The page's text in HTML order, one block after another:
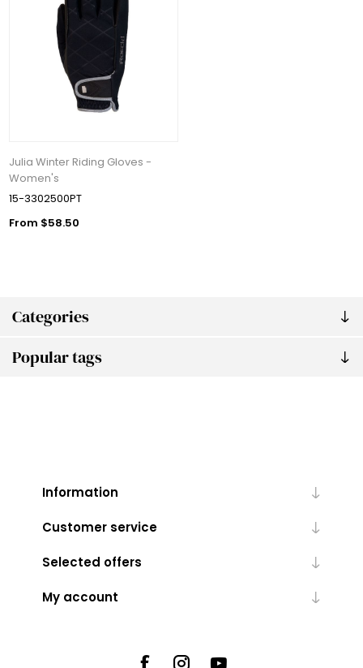
Categories
Popular tags
Julia Winter Riding Gloves -
Women's
15-3302500PT
From $58.50
Information
Customer service
Selected offers
My account